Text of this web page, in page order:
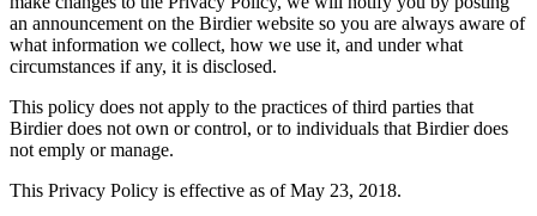
an announcement on the Birdier website so you are always aware of
what information we collect, how we use it, and under what
circumstances if any, it is disclosed.
This policy does not apply to the practices of third parties that
Birdier does not own or control, or to individuals that Birdier does
not emply or manage.
This Privacy Policy is effective as of May 23, 2018.